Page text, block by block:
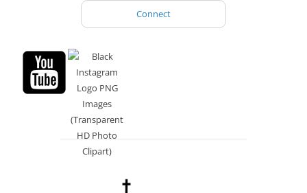
Connect